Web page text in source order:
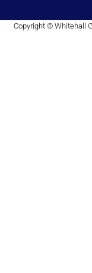
Copyright © Whitehall